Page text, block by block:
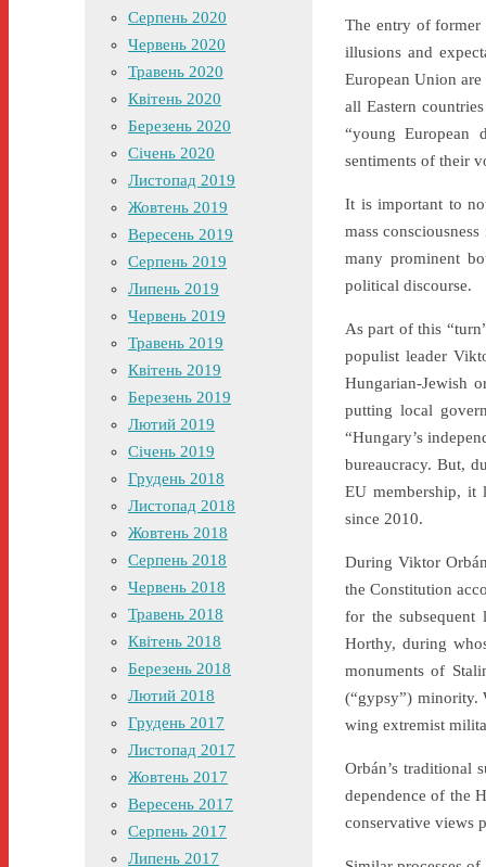
The entry of former
illusions and
European Union
all Eastern
“young European
sentiments of their
It is important to
mass
many prominent
political discourse.
As part of this
populist leader
Hungarian-Jewish
putting local
“Hungary’s
bureaucracy. But,
EU membership, it
since 2010.
During Viktor
the Constitution
for the subsequent
Horthy, during
monuments of
(“gypsy”) minority.
wing extremist
Orbán’s traditional
dependence of the
conservative views
Серпень 2020
Червень 2020
Травень 2020
Квітень 2020
Березень 2020
Січень 2020
Листопад 2019
Жовтень 2019
Вересень 2019
Серпень 2019
Липень 2019
Червень 2019
Травень 2019
Квітень 2019
Березень 2019
Лютий 2019
Січень 2019
Грудень 2018
Листопад 2018
Жовтень 2018
Серпень 2018
Червень 2018
Травень 2018
Квітень 2018
Березень 2018
Лютий 2018
Грудень 2017
Листопад 2017
Жовтень 2017
Вересень 2017
Серпень 2017
Липень 2017